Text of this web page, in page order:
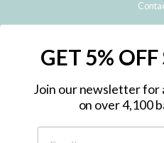
Subscribe to hear about our special
GET 5%
Join our newsletter for
on over 4,100